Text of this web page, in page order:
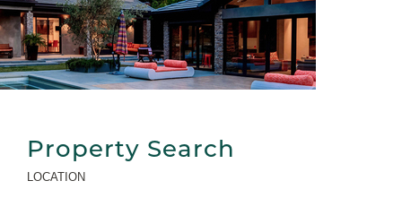
Property Search
LOCATION